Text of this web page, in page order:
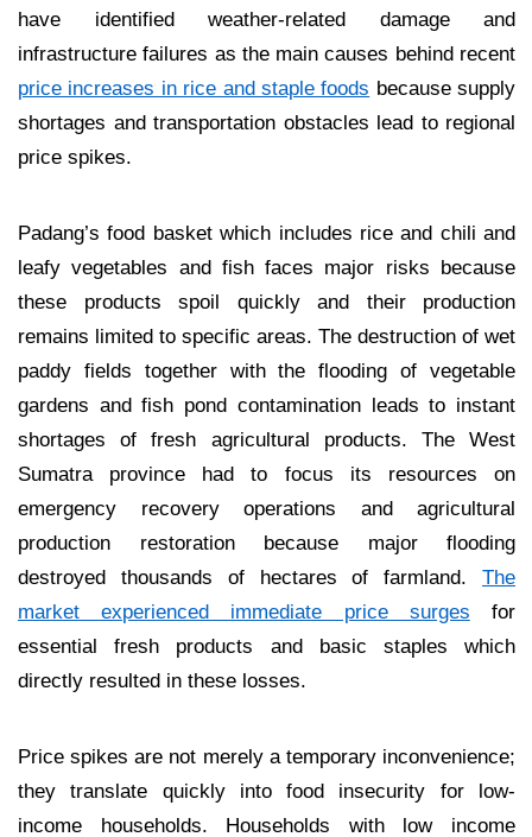
have identified weather-related damage and
infrastructure failures as the main causes behind recent
price increases in rice and staple foods because supply
shortages and transportation obstacles lead to regional
price spikes.
Padang’s food basket which includes rice and chili and
leafy vegetables and fish faces major risks because
these products spoil quickly and their production
remains limited to specific areas. The destruction of wet
paddy fields together with the flooding of vegetable
gardens and fish pond contamination leads to instant
shortages of fresh agricultural products. The West
Sumatra province had to focus its resources on
emergency recovery operations and agricultural
production restoration because major flooding
destroyed thousands of hectares of farmland. The
market experienced immediate price surges for
essential fresh products and basic staples which
directly resulted in these losses.
Price spikes are not merely a temporary inconvenience;
they translate quickly into food insecurity for low-
income households. Households with low income